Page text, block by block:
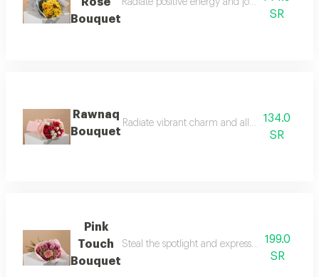
Bouquet
Radiate positive energy and joy to your
SR
Rawnaq
Bouquet
Radiate vibrant charm and allure with the
134.0
SR
Pink
Touch
Bouquet
Steal the spotlight and express your199.0
SR